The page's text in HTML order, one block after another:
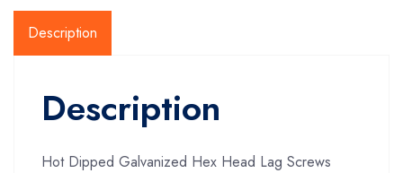
Description
Description
Hot Dipped Galvanized Hex Head Lag Screws